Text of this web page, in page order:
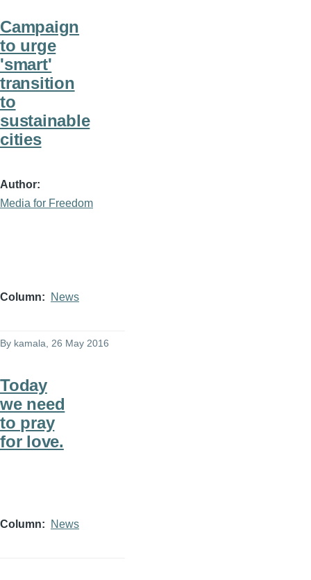
Campaign
to urge
'smart'
transition
to
sustainable
cities
Author
Media for Freedom
Column News
By kamala, 26 May 2016
Today
we need
to pray
for love.
Column News